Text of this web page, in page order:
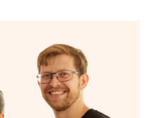
the same therapist
customers the ability to